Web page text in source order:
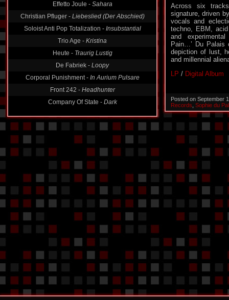
Christian Pfluger -Liebeslied (Der Abschied)
Soloist Anti Pop Totalization -Insubstantial
Trio Age -Kristina
Heute -Traurig Lustig
De Fabriek -Loopy
Corporal Punishment -
In Aurium Pulsare
Front 242 -Headhunter
Company Of State -Dark
Across six
signature, driven
vocals and
techno, EBM,
and
Pain…’ Du Palais
depiction of lust,
and millennial
LP / Digital Album
Posted on September
Records Sophie du